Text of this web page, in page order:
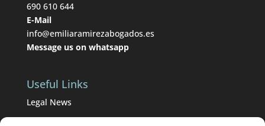
690 610 644
E-Mail
info@emiliaramirezabogados.es
Message us on whatsapp
Useful Links
Legal News